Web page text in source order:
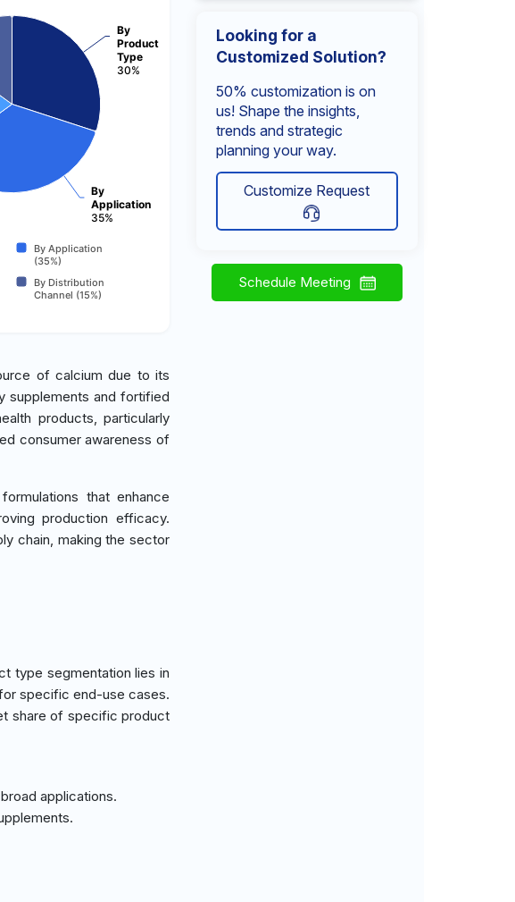
By
Product
Type
30%
By
Application
35%
By Application
(35%)
By Distribution
Channel (15%)
of calcium due to its
supplements and fortified
products, particularly
consumer awareness of
that enhance
production efficacy.
chain, making the sector
type segmentation lies in
specific end-use cases.
share of specific product
applications.
Looking for a
Customized Solution?
50% customization is on
us! Shape the insights,
trends and strategic
planning your way.
Customize Request
Schedule Meeting